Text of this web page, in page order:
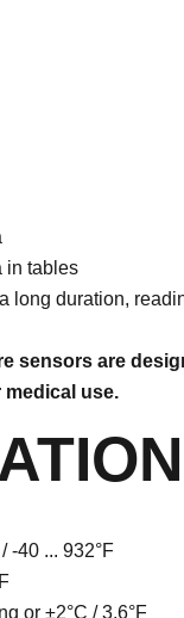
in tables
long duration,
sensors are
medical use.
-40 ... 932°F
or ±2°C / 3.6°F